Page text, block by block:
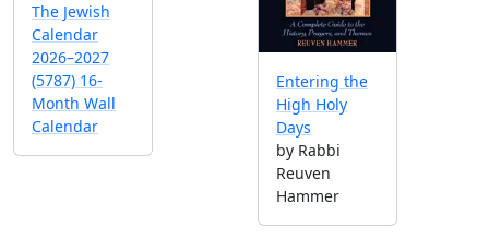
The Jewish
Calendar
2026–2027
(5787) 16-
Month Wall
Calendar
Entering the
High Holy
Days
by Rabbi
Reuven
Hammer